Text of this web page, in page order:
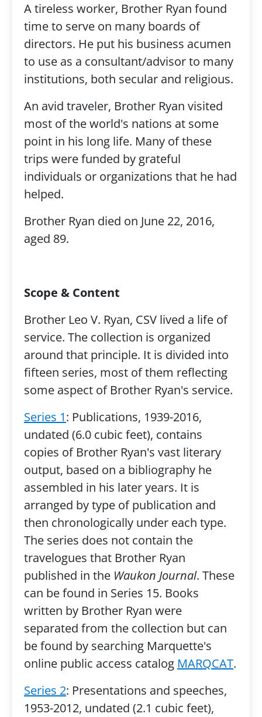
A tireless worker, Brother Ryan found
time to serve on many boards of
directors. He put his business acumen
to use as a consultant/advisor to many
institutions, both secular and religious.
An avid traveler, Brother Ryan visited
most of the world's nations at some
point in his long life. Many of these
trips were funded by grateful
individuals or organizations that he had
helped.
Brother Ryan died on June 22, 2016,
aged 89.
Scope & Content
Brother Leo V. Ryan, CSV lived a life of
service. The collection is organized
around that principle. It is divided into
fifteen series, most of them reflecting
some aspect of Brother Ryan's service.
Series 1: Publications, 1939-2016,
undated (6.0 cubic feet), contains
copies of Brother Ryan's vast literary
output, based on a bibliography he
assembled in his later years. It is
arranged by type of publication and
then chronologically under each type.
The series does not contain the
travelogues that Brother Ryan
published in the Waukon Journal. These
can be found in Series 15. Books
written by Brother Ryan were
separated from the collection but can
be found by searching Marquette's
online public access catalog MARQCAT.
Series 2: Presentations and speeches,
1953-2012, undated (2.1 cubic feet),